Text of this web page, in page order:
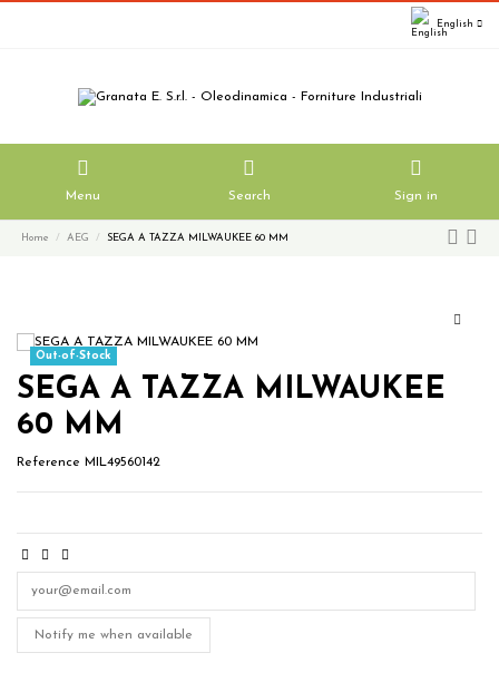
English
Menu Search Sign in
Home AEG SEGA A TAZZA MILWAUKEE 60 MM
Out-of-Stock
SEGA A TAZZA MILWAUKEE
60 MM
Reference MIL49560142
Notify me when available